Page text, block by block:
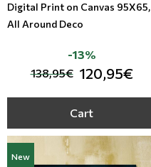
Digital Print on Canvas 95Χ65,
All Around Deco
138,95€ 120,95€
-13%
Cart
New